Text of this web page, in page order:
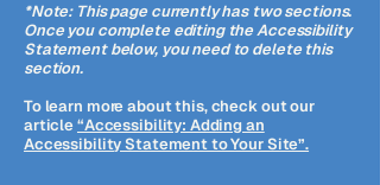
*Note: This page currently has two sections.
Once you complete editing the Accessibility
Statement below, you need to delete this
section.
To learn more about this, check out our
article“Accessibility: Adding an
Accessibility Statement to Your Site”.